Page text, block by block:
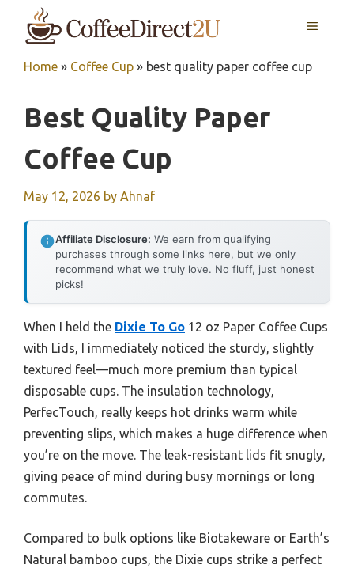
MENU
Home » Coffee Cup » best quality paper coffee cup
Best Quality Paper
Coffee Cup
May 12, 2026 by Ahnaf
Affiliate Disclosure: We earn from qualifying
purchases through some links here, but we only
recommend what we truly love. No fluff, just honest
picks!
When I held the Dixie To Go 12 oz Paper Coffee Cups
with Lids, I immediately noticed the sturdy, slightly
textured feel—much more premium than typical
disposable cups. The insulation technology,
PerfecTouch, really keeps hot drinks warm while
preventing slips, which makes a huge difference when
you’re on the move. The leak-resistant lids fit snugly,
giving peace of mind during busy mornings or long
commutes.
Compared to bulk options like Biotakeware or Earth’s
Natural bamboo cups, the Dixie cups strike a perfect